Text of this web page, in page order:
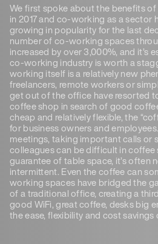
We first spoke about the benefits
in 2017 and co-working as a sector
growing in popularity for the last
number of co-working spaces
increased by over 3,000%, and it’s
co-working industry is worth a
working itself is a relatively new
freelancers, remote workers or
get out of the office have resorted
coffee shop in search of good
cheap and relatively flexible, the
for business owners and
meetings, taking important calls or
colleagues can be difficult in coffee
guarantee of table space, it’s often
intermittent. Even the coffee can
working spaces have bridged the
of a traditional office, creating a
good WiFi, great coffee, desks big
the ease, flexibility and cost